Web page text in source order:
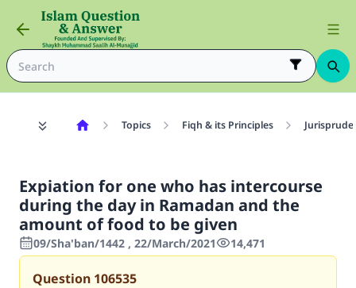
Topics Fiqh & its Principles
Expiation for one who has intercourse
during the day in Ramadan and the
amount of food to be given
09/Sha'ban/1442 , 22/March/2021 14,471
Question 106535